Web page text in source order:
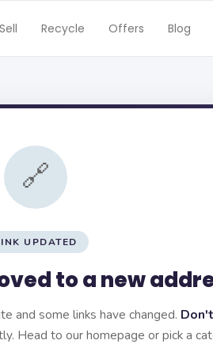
Sell Recycle Offers Blog
🔗
UPDATED
to a new
and some links have changed.
Head to our homepage or pick a